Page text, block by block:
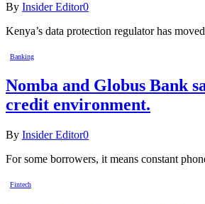
By Insider Editor0
Kenya’s data protection regulator has
Banking
Nomba and Globus Bank
credit environment.
By Insider Editor0
For some borrowers, it means constant
Fintech